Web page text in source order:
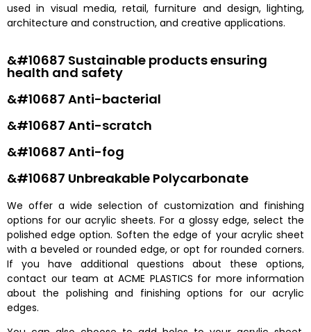
used in visual media, retail, furniture and design, lighting,
architecture and construction, and creative applications.
&#10687 Sustainable products ensuring
health and safety
&#10687 Anti-bacterial
&#10687 Anti-scratch
&#10687 Anti-fog
&#10687 Unbreakable Polycarbonate
We offer a wide selection of customization and finishing
options for our acrylic sheets. For a glossy edge, select the
polished edge option. Soften the edge of your acrylic sheet
with a beveled or rounded edge, or opt for rounded corners.
If you have additional questions about these options,
contact our team at ACME PLASTICS for more information
about the polishing and finishing options for our acrylic
edges.